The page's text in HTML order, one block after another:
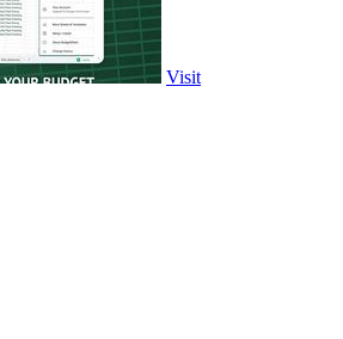
Visit